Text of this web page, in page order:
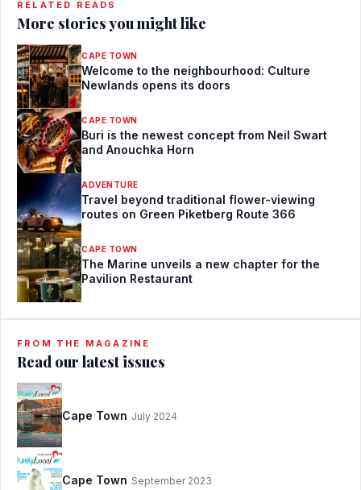
RELATED READS
More stories you might like
CAPE TOWN
Welcome to the neighbourhood: Culture
Newlands opens its doors
CAPE TOWN
Buri is the newest concept from Neil Swart
and Anouchka Horn
ADVENTURE
Travel beyond traditional flower-viewing
routes on Green Piketberg Route 366
CAPE TOWN
The Marine unveils a new chapter for the
Pavilion Restaurant
FROM THE MAGAZINE
Read our latest issues
Cape Town July 2024
Cape Town September 2023